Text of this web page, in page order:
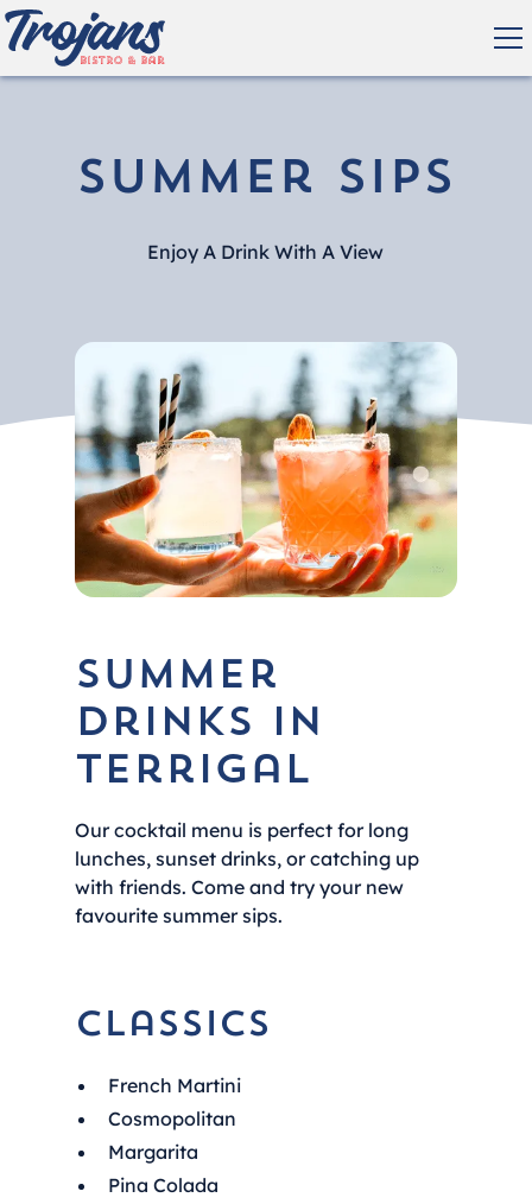
Summer Sips
Enjoy A Drink With A View
Summer
Drinks in
Terrigal
Our cocktail menu is perfect for long
lunches, sunset drinks, or catching up
with friends. Come and try your new
favourite summer sips.
Classics
French Martini
Cosmopolitan
Margarita
Pina Colada